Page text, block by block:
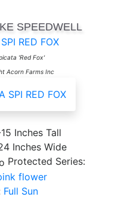
SPEEDWELL
RED FOX
'Red Fox'
Acorn Farms Inc
Inches Tall
Inches Wide
Protected Series:
flower
Full Sun